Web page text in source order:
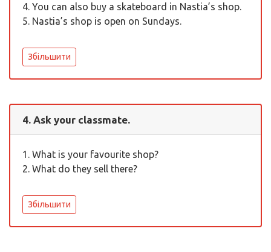
4. You can also buy a skateboard in Nastia’s shop.
5. Nastia’s shop is open on Sundays.
Збільшити
4. Ask your classmate.
1. What is your favourite shop?
2. What do they sell there?
Збільшити